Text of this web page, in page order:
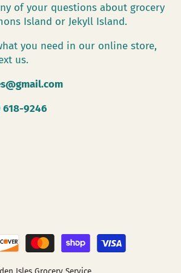
of your questions about grocery
Island or Jekyll Island.
you need in our online store,
us.
618-9246